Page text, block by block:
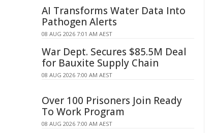
AI Transforms Water Data Into
Pathogen Alerts
08 AUG 2026 7:01 AM AEST
War Dept. Secures $85.5M Deal
for Bauxite Supply Chain
08 AUG 2026 7:00 AM AEST
Over 100 Prisoners Join Ready
To Work Program
08 AUG 2026 7:00 AM AEST